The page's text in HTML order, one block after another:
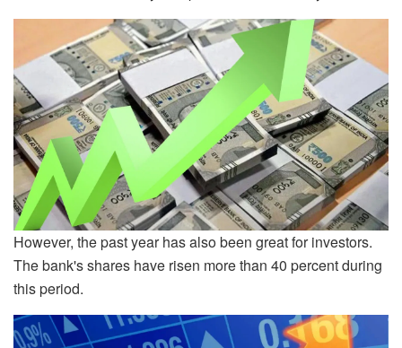
However, the past year has also been great for investors.
The bank's shares have risen more than 40 percent during
this period.